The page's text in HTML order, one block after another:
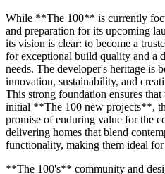
While **The 100** is currently
and preparation for its upcoming
its vision is clear: to become a
for exceptional build quality and a
needs. The developer's heritage is
innovation, sustainability, and
This strong foundation ensures
initial **The 100 new projects**,
promise of enduring value for the
delivering homes that blend
functionality, making them ideal
**The 100's** community and